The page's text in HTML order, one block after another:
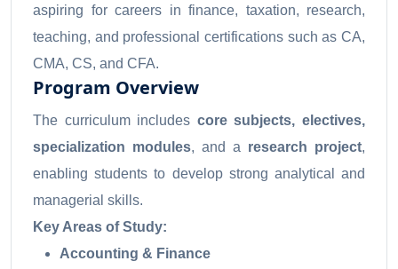
aspiring for careers in finance, taxation, research,
teaching, and professional certifications such as CA,
CMA, CS, and CFA.
Program Overview
The curriculum includes core subjects, electives,
specialization modules, and a research project,
enabling students to develop strong analytical and
managerial skills.
Key Areas of Study:
Accounting & Finance